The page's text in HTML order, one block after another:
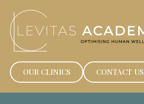
OUR CLINICS CONTACT US